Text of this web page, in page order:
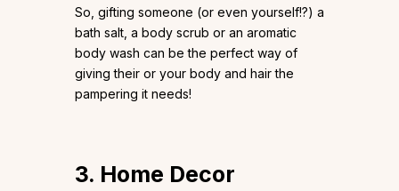
So, gifting someone (or even yourself!?) a
bath salt, a body scrub or an aromatic
body wash can be the perfect way of
giving their or your body and hair the
pampering it needs!
3. Home Decor